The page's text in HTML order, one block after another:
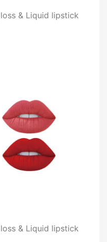
& Liquid lipstick
& Liquid lipstick